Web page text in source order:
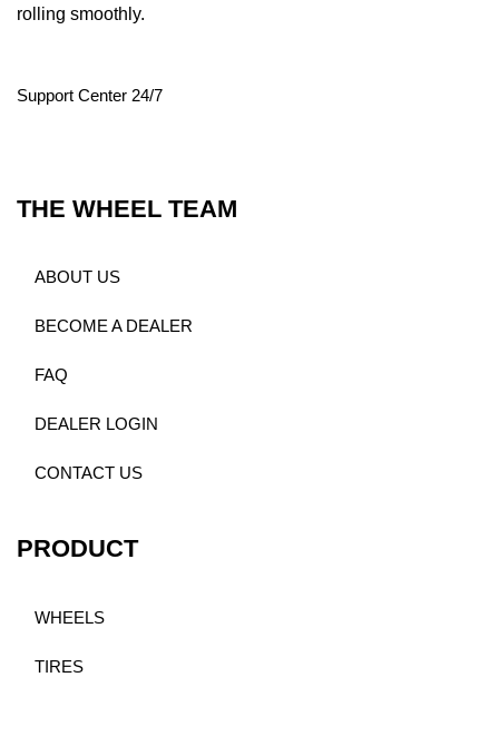
rolling smoothly.
Support Center 24/7
THE WHEEL TEAM
ABOUT US
BECOME A DEALER
FAQ
DEALER LOGIN
CONTACT US
PRODUCT
WHEELS
TIRES